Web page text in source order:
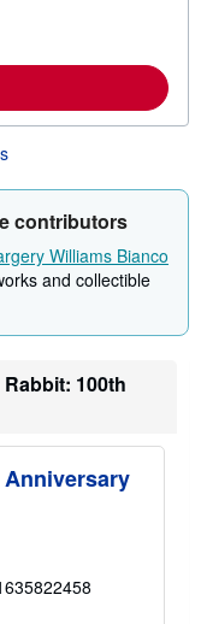
contributors
Williams Bianco
and collectible
100th
Anniversary